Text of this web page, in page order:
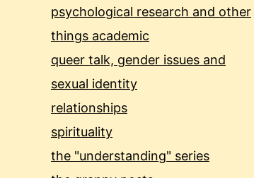
psychological research and other
things academic
queer talk, gender issues and
sexual identity
relationships
spirituality
the "understanding" series